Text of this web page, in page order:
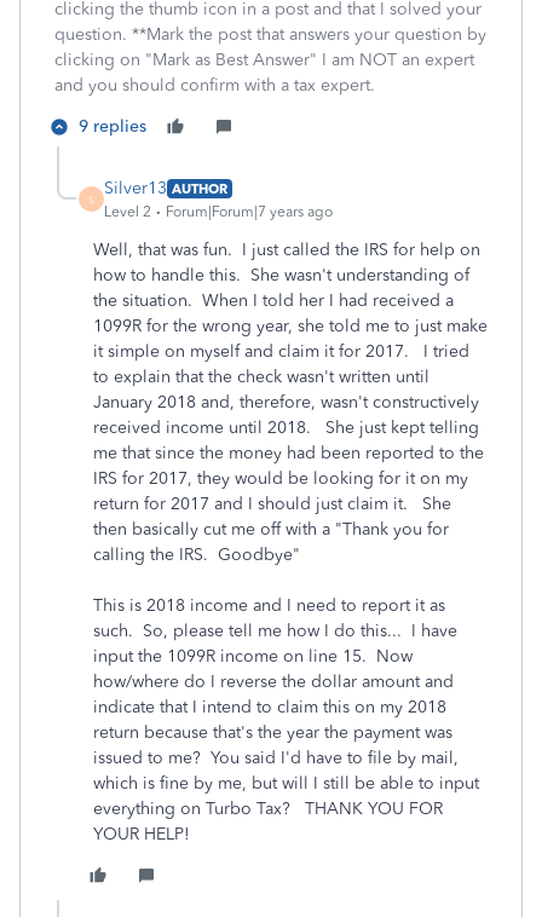
clicking the thumb icon in a post and that I solved your
question. **Mark the post that answers your question by
clicking on "Mark as Best Answer" I am NOT an expert
and you should confirm with a tax expert.
9 replies
S
Silver13 AUTHOR
Level 2
Forum|Forum|7 years ago
Well, that was fun. I just called the IRS for help on
how to handle this. She wasn't understanding of
the situation. When I told her I had received a
1099R for the wrong year, she told me to just make
it simple on myself and claim it for 2017. I tried
to explain that the check wasn't written until
January 2018 and, therefore, wasn't constructively
received income until 2018. She just kept telling
me that since the money had been reported to the
IRS for 2017, they would be looking for it on my
return for 2017 and I should just claim it. She
then basically cut me off with a "Thank you for
calling the IRS. Goodbye"
This is 2018 income and I need to report it as
such. So, please tell me how I do this... I have
input the 1099R income on line 15. Now
how/where do I reverse the dollar amount and
indicate that I intend to claim this on my 2018
return because that's the year the payment was
issued to me? You said I'd have to file by mail,
which is fine by me, but will I still be able to input
everything on Turbo Tax? THANK YOU FOR
YOUR HELP!